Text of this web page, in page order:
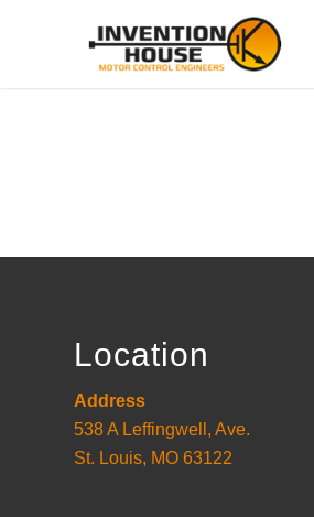
Location
Address
538 A Leffingwell, Ave.
St. Louis, MO 63122